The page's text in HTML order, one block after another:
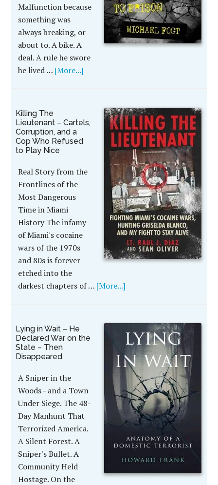
Malfunction because
something was
always breaking, or
about to. A bike. A
deal. A rule he swore
he lived … [More...]
Killing The
Lieutenant – Cartels,
Corruption, and a
Cop Who Refused
to Play Nice
Real Story from the
Frontlines of the
Most Dangerous
Time in Miami
History The infamy
of Miami's cocaine
wars of the 1970s
and 80s is forever
etched into the
darkest chapters of … [More...]
Lying in Wait – He
Declared War on the
State – Then
Disappeared
A Sniper in the
Woods - and a Town
Under Siege. The 48-
Day Manhunt That
Terrorized America.
A Silent Forest. A
Sniper's Bullet. A
Community Held
Hostage. On the